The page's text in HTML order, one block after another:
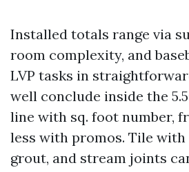
Installed totals range via
room complexity, and
LVP tasks in
well conclude inside the
line with sq. foot number,
less with promos. Tile
grout, and stream joints